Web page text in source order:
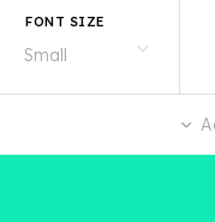
FONT SIZE